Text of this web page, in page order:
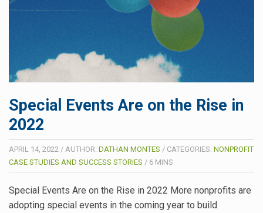
Special Events Are on the Rise in
2022
APRIL 14, 2022 / AUTHOR: DATHAN MONTES / CATEGORIES: NONPROFIT
CASE STUDIES AND SUCCESS STORIES / 6 MINS
Special Events Are on the Rise in 2022 More nonprofits are
adopting special events in the coming year to build